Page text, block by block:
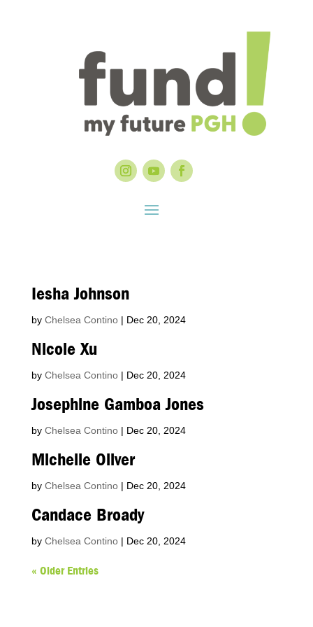
Iesha Johnson
by Chelsea Contino| Dec 20, 2024
Nicole Xu
by Chelsea Contino| Dec 20, 2024
Josephine Gamboa Jones
by Chelsea Contino| Dec 20, 2024
Michelle Oliver
by Chelsea Contino| Dec 20, 2024
Candace Broady
by Chelsea Contino| Dec 20, 2024
« Older Entries